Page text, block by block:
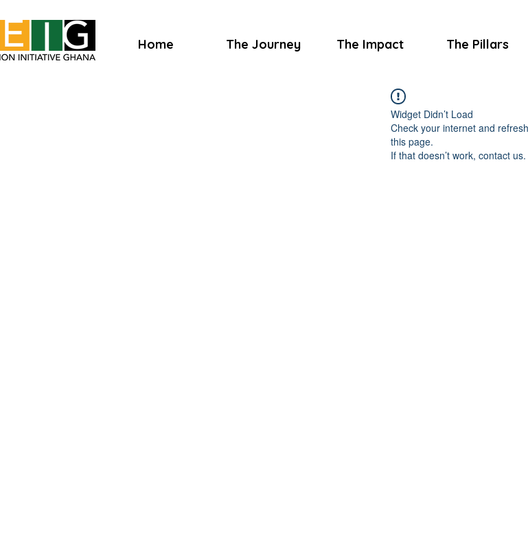
Home The Journey The Impact The Pillars
Widget Didn’t Load
Check your internet and refresh
this page.
If that doesn’t work, contact us.